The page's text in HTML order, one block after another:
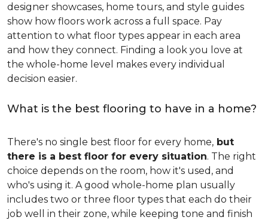
designer showcases, home tours, and style guides
show how floors work across a full space. Pay
attention to what floor types appear in each area
and how they connect. Finding a look you love at
the whole-home level makes every individual
decision easier.
What is the best flooring to have in a home?
There's no single best floor for every home, but
there is a best floor for every situation. The right
choice depends on the room, how it's used, and
who's using it. A good whole-home plan usually
includes two or three floor types that each do their
job well in their zone, while keeping tone and finish